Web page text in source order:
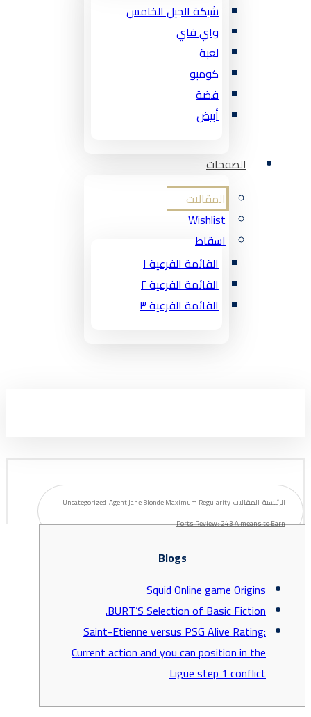
شبكة الجيل الخامس
واي فاي
لعبة
كومبو
فضة
أبيض
الصفحات
المقالات
Wishlist
اسقاط
القائمة الفرعية ١
القائمة الفرعية ٢
القائمة الفرعية ٣
الرئيسية المقالات Uncategorized Agent Jane Blonde Maximum Regularity
Ports Review: 243 A means to Earn
Blogs
Squid Online game Origins
BURT’S Selection of Basic Fiction.
Saint-Etienne versus PSG Alive Rating:
Current action and you can position in the
Ligue step 1 conflict